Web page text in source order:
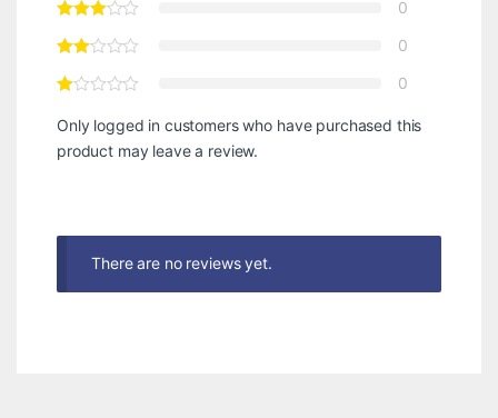
0
0
0
Only logged in customers who have purchased this
product may leave a review.
There are no reviews yet.